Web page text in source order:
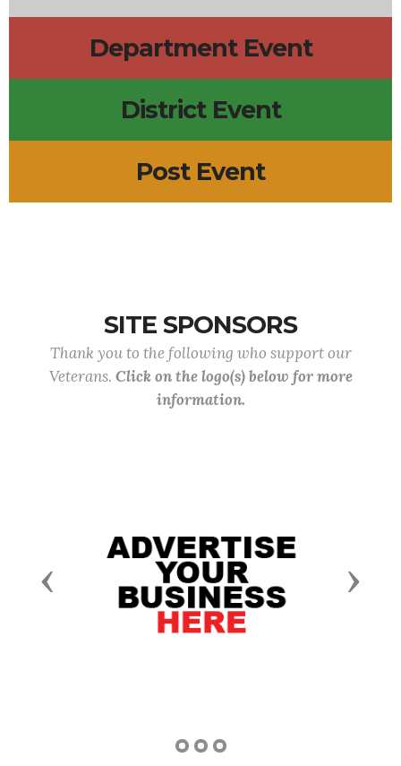
Department Event
District Event
Post Event
SITE SPONSORS
Thank you to the following who support our
Veterans. Click on the logo(s) below for more
information.
Previous Next